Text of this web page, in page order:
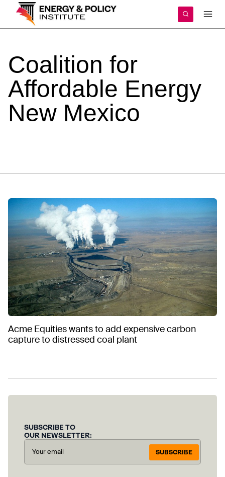
content
Coalition for
Affordable Energy
New Mexico
Acme Equities wants to add expensive carbon
capture to distressed coal plant
SUBSCRIBE TO
OUR NEWSLETTER:
SUBSCRIBE